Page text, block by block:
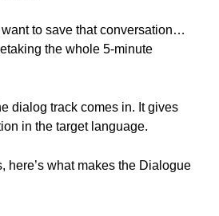
to save that conversation…
the whole 5-minute
dialog track comes in. It gives
in the target language.
here’s what makes the Dialogue